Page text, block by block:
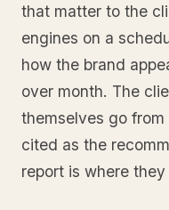
that matter to the
engines on a
how the brand
over month. The
themselves go
cited as the
report is where